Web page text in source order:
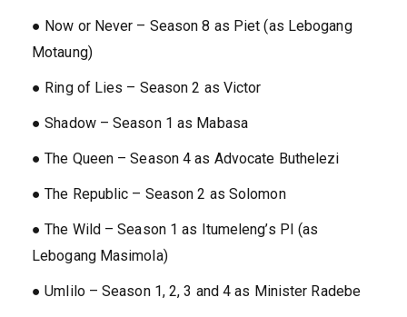
● Now or Never – Season 8 as Piet (as Lebogang
Motaung)
● Ring of Lies – Season 2 as Victor
● Shadow – Season 1 as Mabasa
● The Queen – Season 4 as Advocate Buthelezi
● The Republic – Season 2 as Solomon
● The Wild – Season 1 as Itumeleng’s PI (as
Lebogang Masimola)
● Umlilo – Season 1, 2, 3 and 4 as Minister Radebe